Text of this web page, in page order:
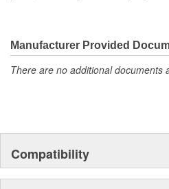
Manufacturer Provided
There are no additional documents
Compatibility